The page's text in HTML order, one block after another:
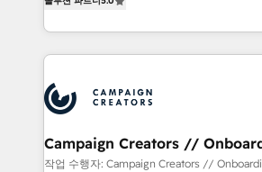
ensure that you achieve maximum
ROI from your HubSpot investment. Use our
extensive HubSpot, sales,
HubSpot journey, design and
processes and skilfully bring your
infrastructure to life. Our
keeps you in control whilst we plan
Campaign Creators //
Migration
작업 수행자: Campaign Creators //